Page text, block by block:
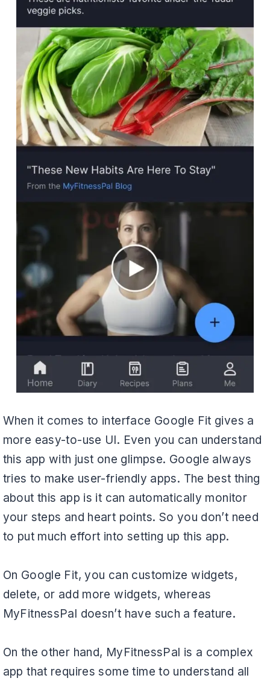
When it comes to interface Google Fit gives a
more easy-to-use UI. Even you can understand
this app with just one glimpse. Google always
tries to make user-friendly apps. The best thing
about this app is it can automatically monitor
your steps and heart points. So you don’t need
to put much effort into setting up this app.
On Google Fit, you can customize widgets,
delete, or add more widgets, whereas
MyFitnessPal doesn’t have such a feature.
On the other hand, MyFitnessPal is a complex
app that requires some time to understand all